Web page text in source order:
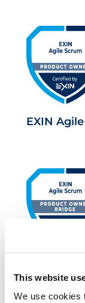
This website
We use cookies
EXIN
Bridge